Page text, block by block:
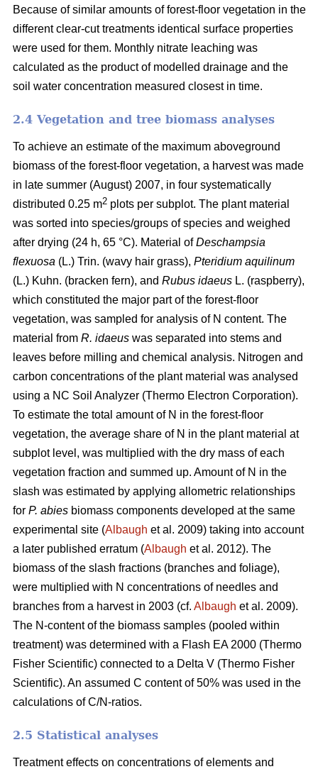
Because of similar amounts of forest-floor vegetation in the
different clear-cut treatments identical surface properties
were used for them. Monthly nitrate leaching was
calculated as the product of modelled drainage and the
soil water concentration measured closest in time.
2.4 Vegetation and tree biomass analyses
To achieve an estimate of the maximum aboveground
biomass of the forest-floor vegetation, a harvest was made
in late summer (August) 2007, in four systematically
distributed 0.25 m2 plots per subplot. The plant material
was sorted into species/groups of species and weighed
after drying (24 h, 65 °C). Material ofDeschampsia
flexuosa (L.) Trin. (wavy hair grass), Pteridium aquilinum
(L.) Kuhn. (bracken fern), and Rubus idaeus L. (raspberry),
which constituted the major part of the forest-floor
vegetation, was sampled for analysis of N content. The
material from R. idaeus was separated into stems and
leaves before milling and chemical analysis. Nitrogen and
carbon concentrations of the plant material was analysed
using a NC Soil Analyzer (Thermo Electron Corporation).
To estimate the total amount of N in the forest-floor
vegetation, the average share of N in the plant material at
subplot level, was multiplied with the dry mass of each
vegetation fraction and summed up. Amount of N in the
slash was estimated by applying allometric relationships
for P. abies biomass components developed at the same
experimental site (Albaugh et al. 2009) taking into account
a later published erratum (Albaugh et al. 2012). The
biomass of the slash fractions (branches and foliage),
were multiplied with N concentrations of needles and
branches from a harvest in 2003 (cf. Albaugh et al. 2009).
The N-content of the biomass samples (pooled within
treatment) was determined with a Flash EA 2000 (Thermo
Fisher Scientific) connected to a Delta V (Thermo Fisher
Scientific). An assumed C content of 50% was used in the
calculations of C/N-ratios.
2.5 Statistical analyses
Treatment effects on concentrations of elements and